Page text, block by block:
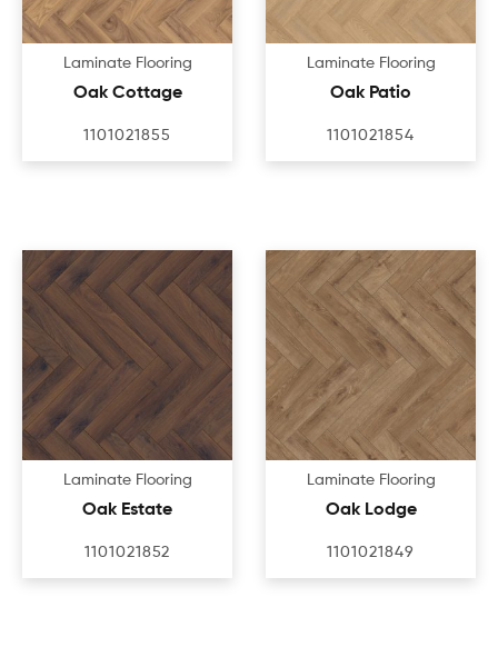
Laminate Flooring
Oak Cottage
1101021855
Laminate Flooring
Oak Patio
1101021854
Laminate Flooring
Oak Estate
1101021852
Laminate Flooring
Oak Lodge
1101021849